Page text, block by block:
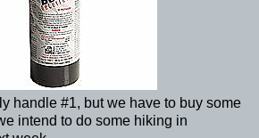
handle #1, but we have to buy some
intend to do some hiking in